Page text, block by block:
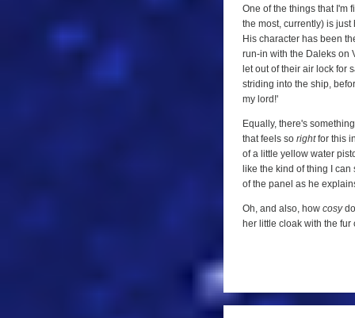
One of the things that I'm
the most, currently) is
His character has been
run-in with the Daleks on
let out of their air lock for
striding into the ship,
my lord!'
Equally, there's
that feels so rightfor this
of a little yellow water
like the kind of thing I
of the panel as he
Oh, and also, how cosy
her little cloak with the